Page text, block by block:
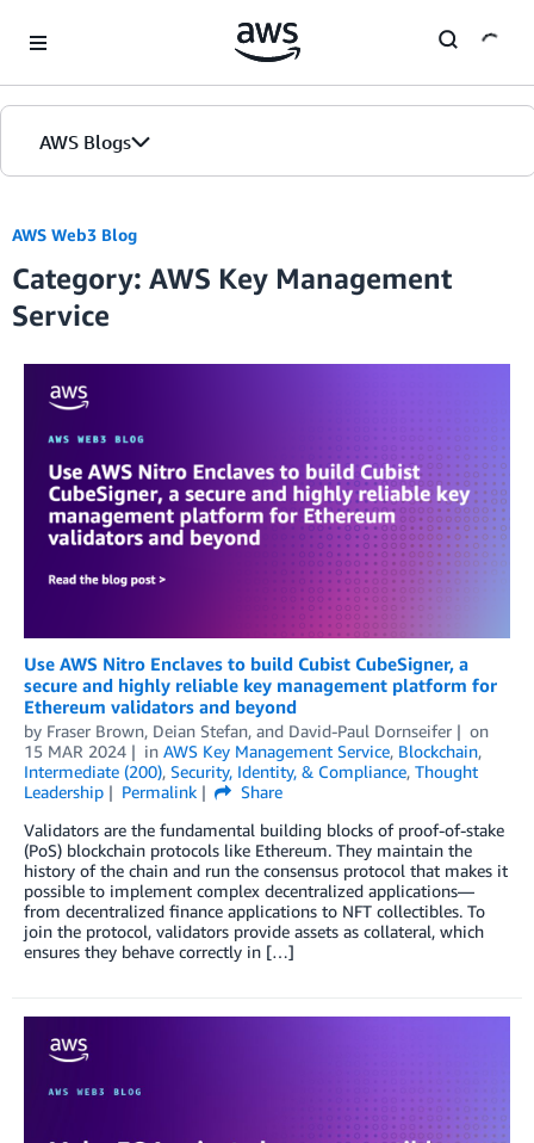
AWS Blogs
AWS Web3 Blog
Category: AWS Key Management
Service
Use AWS Nitro Enclaves to build Cubist CubeSigner, a
secure and highly reliable key management platform for
Ethereum validators and beyond
by Fraser Brown, Deian Stefan, and David-Paul Dornseifer
on
15 MAR 2024
in AWS Key Management Service, Blockchain,
Intermediate (200), Security, Identity, & Compliance, Thought
Leadership
Permalink
Share
Validators are the fundamental building blocks of proof-of-stake
(PoS) blockchain protocols like Ethereum. They maintain the
history of the chain and run the consensus protocol that makes it
possible to implement complex decentralized applications—
from decentralized finance applications to NFT collectibles. To
join the protocol, validators provide assets as collateral, which
ensures they behave correctly in […]